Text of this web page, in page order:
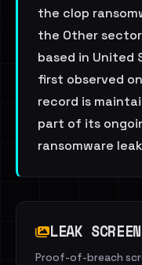
the clop
the Other
based in United
first observed
record is
part of its
ransomware
LEAK
Proof-of-breach